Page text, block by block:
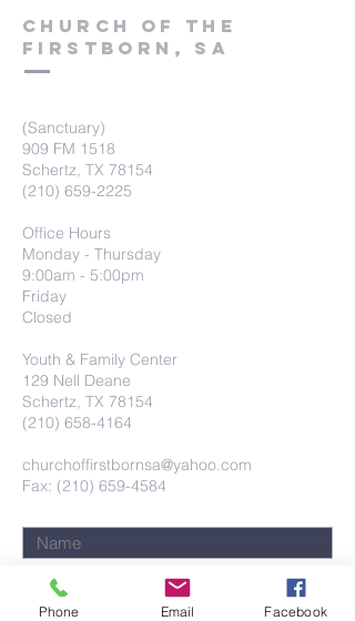
Church of the
firstborn, SA
(Sanctuary)
909 FM 1518
Schertz, TX 78154
(210) 659-2225
Office Hours
Monday - Thursday
9:00am - 5:00pm
Friday
Closed
Youth & Family Center
129 Nell Deane
Schertz, TX 78154
(210) 658-4164
churchoffirstbornsa@yahoo.com
Fax: (210) 659-4584
Phone Email Facebook